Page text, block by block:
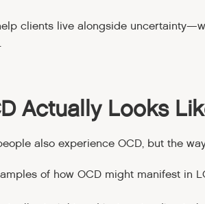
clients live alongside
Actually Looks
also experience OCD, but the
of how OCD might manifest in